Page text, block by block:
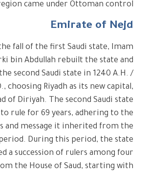
came under Ottoman control.
Emirate of Nejd
fall of the first Saudi state, Imam
bin Abdullah rebuilt the state and
second Saudi state in 1240 A.H. /
choosing Riyadh as its new capital,
of Diriyah. The second Saudi state
rule for 69 years, adhering to the
and message it inherited from the
During this period, the state
a succession of rulers among four
the House of Saud, starting with